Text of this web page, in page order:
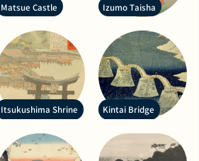
Matsue Castle Izumo Taisha
Itsukushima Shrine Kintai Bridge